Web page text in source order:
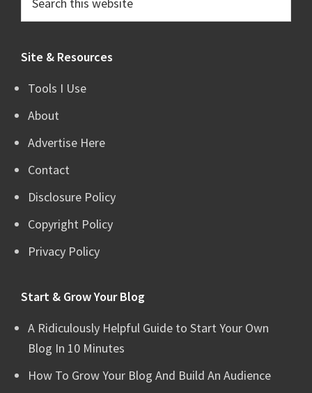
Site & Resources
Tools I Use
About
Advertise Here
Contact
Disclosure Policy
Copyright Policy
Privacy Policy
Start & Grow Your Blog
A Ridiculously Helpful Guide to Start Your Own
Blog In 10 Minutes
How To Grow Your Blog And Build An Audience